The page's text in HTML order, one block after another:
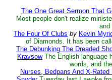
The One Great Sermon That
Most people don't realize
and
The Four Of Clubs by Kevin
of Diamonds. It has been
The Debunking The Dreaded
Kravsow The English language
words, and
Nurses, Bedpans And X-Rated